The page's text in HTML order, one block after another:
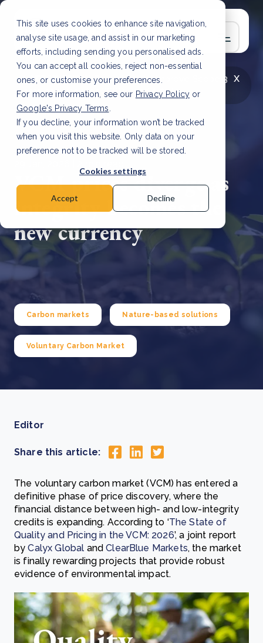
This site uses cookies to enhance site navigation,
analyse site usage, and assist in our marketing
efforts, including sending you personalised ads.
You can accept all cookies, reject non-essential
ones, or customise your preferences.
For more information, see our Privacy Policy or
Google's Privacy Terms
If you decline, your information won’t be tracked
when you visit this website. Only data on your
preference not to be tracked will be stored.
Cookies settings
Accept Decline
x
LATEST ARTICLE
How to improve Scope 3
data accuracy for CSRD Read Article
VCM prices diverge as
integrity becomes the
new currency
Carbon markets Nature-based solutions
Voluntary Carbon Market
Editor
Share this article:
The voluntary carbon market (VCM) has entered a
definitive phase of price discovery, where the
financial distance between high- and low-integrity
credits is expanding. According to ‘The State of
Quality and Pricing in the VCM: 2026’, a joint report
byCalyx Global andClearBlue Markets, the market
is finally rewarding projects that provide robust
evidence of environmental impact.